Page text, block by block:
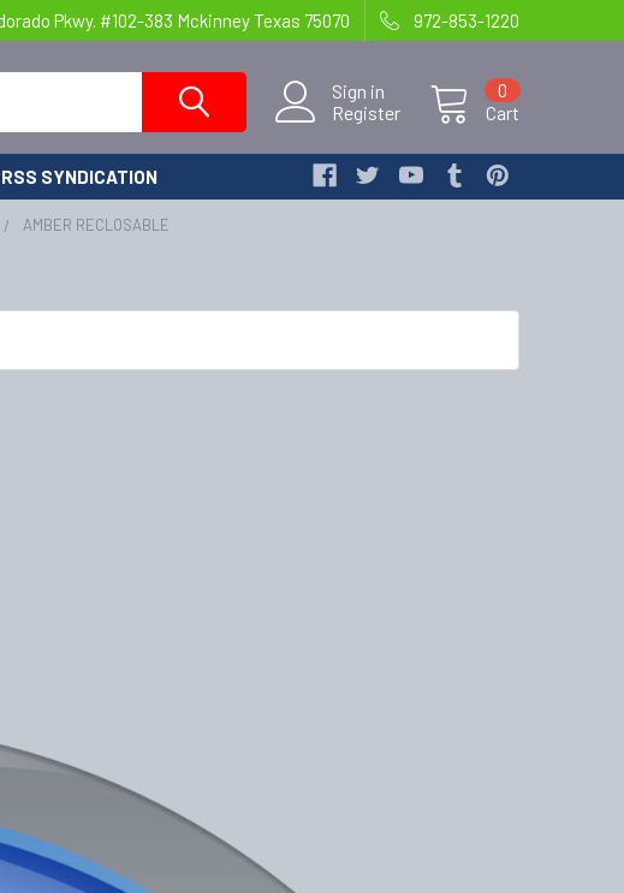
Pkwy. #102-383 Mckinney Texas 75070 972-853-1220
Sign in
Register
Cart
0
RSS SYNDICATION
AMBER RECLOSABLE